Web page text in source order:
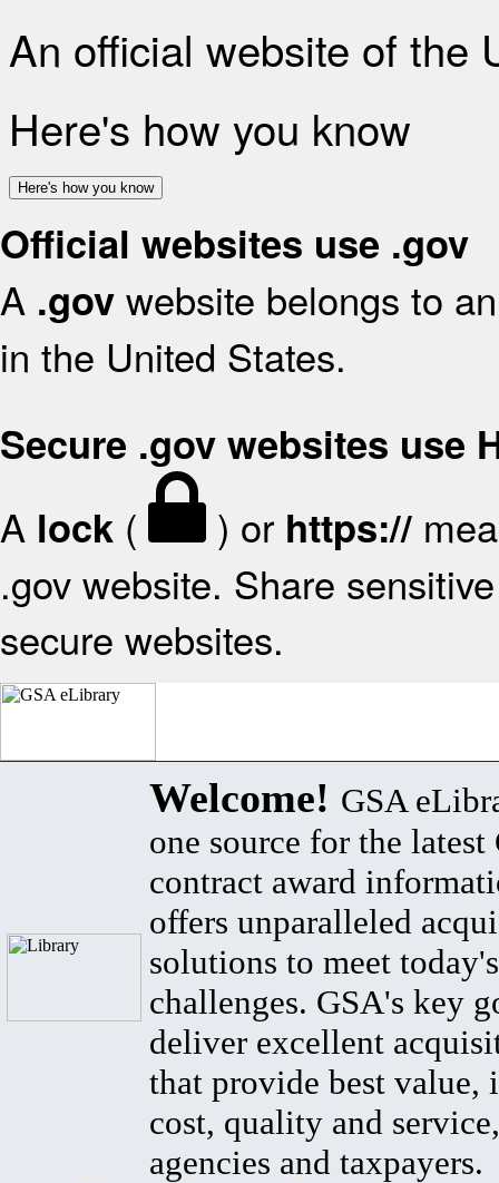
An official website of the
Here's how you know
Here's how you know
Official websites use .gov
A .gov website belongs to
in the United States.
Secure .gov websites use
A lock ( ) or https://
.gov website. Share
secure websites.
Welcome! GSA
one source for the latest
contract award
offers unparalleled
solutions to meet
challenges. GSA's key
deliver excellent
that provide best value,
cost, quality and
agencies and taxpayers.